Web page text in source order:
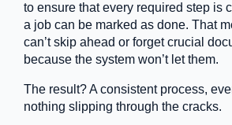
to ensure that every required step is
a job can be marked as done. That
can’t skip ahead or forget crucial
because the system won’t let them.
The result? A consistent process,
nothing slipping through the cracks.